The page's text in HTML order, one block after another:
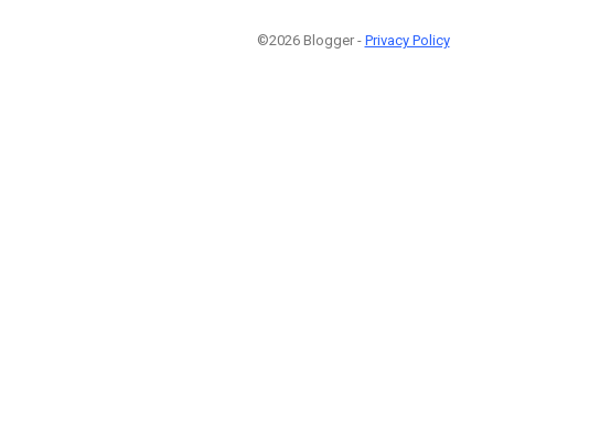
©2026 Blogger - Privacy Policy